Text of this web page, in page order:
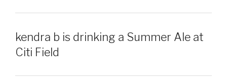
kendra b is drinking a Summer Ale at
Citi Field